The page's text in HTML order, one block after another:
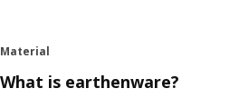
Material
What is earthenware?